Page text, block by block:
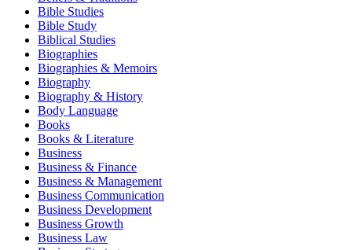
Bible Studies
Bible Study
Biblical Studies
Biographies
Biographies & Memoirs
Biography
Biography & History
Body Language
Books
Books & Literature
Business
Business & Finance
Business & Management
Business Communication
Business Development
Business Growth
Business Law